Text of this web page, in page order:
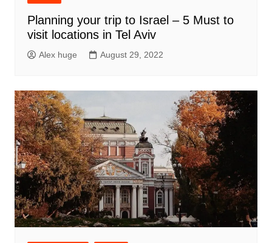
Planning your trip to Israel – 5 Must to
visit locations in Tel Aviv
Alex huge August 29, 2022